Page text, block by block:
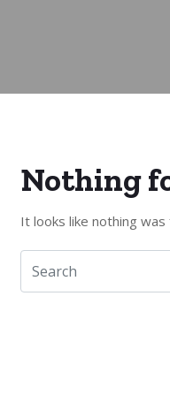
Nothing
It looks like nothing